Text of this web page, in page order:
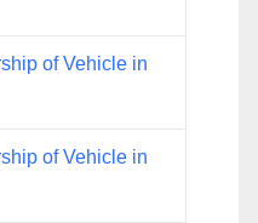
of Vehicle in
of Vehicle in